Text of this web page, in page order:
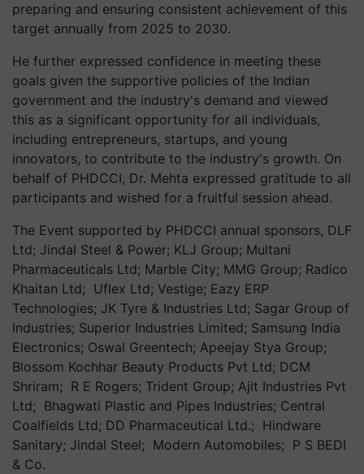
preparing and ensuring consistent achievement of this
target annually from 2025 to 2030.
He further expressed confidence in meeting these
goals given the supportive policies of the Indian
government and the industry's demand and viewed
this as a significant opportunity for all individuals,
including entrepreneurs, startups, and young
innovators, to contribute to the industry's growth. On
behalf of PHDCCI, Dr. Mehta expressed gratitude to all
participants and wished for a fruitful session ahead.
The Event supported by PHDCCI annual sponsors, DLF
Ltd; Jindal Steel & Power; KLJ Group; Multani
Pharmaceuticals Ltd; Marble City; MMG Group; Radico
Khaitan Ltd; Uflex Ltd; Vestige; Eazy ERP
Technologies; JK Tyre & Industries Ltd; Sagar Group of
Industries; Superior Industries Limited; Samsung India
Electronics; Oswal Greentech; Apeejay Stya Group;
Blossom Kochhar Beauty Products Pvt Ltd; DCM
Shriram; R E Rogers; Trident Group; Ajit Industries Pvt
Ltd; Bhagwati Plastic and Pipes Industries; Central
Coalfields Ltd; DD Pharmaceutical Ltd.; Hindware
Sanitary; Jindal Steel; Modern Automobiles; P S BEDI
& Co.